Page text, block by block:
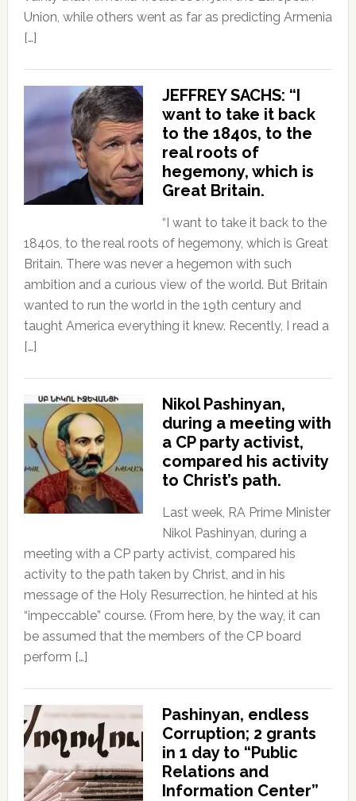
Union, while others went as far as predicting Armenia
[…]
JEFFREY SACHS: “I
want to take it back
to the 1840s, to the
real roots of
hegemony, which is
Great Britain.
“I want to take it back to the
1840s, to the real roots of hegemony, which is Great
Britain. There was never a hegemon with such
ambition and a curious view of the world. But Britain
wanted to run the world in the 19th century and
taught America everything it knew. Recently, I read a
[…]
Nikol Pashinyan,
during a meeting with
a CP party activist,
compared his activity
to Christ’s path.
Last week, RA Prime Minister
Nikol Pashinyan, during a
meeting with a CP party activist, compared his
activity to the path taken by Christ, and in his
message of the Holy Resurrection, he hinted at his
“impeccable” course. (From here, by the way, it can
be assumed that the members of the CP board
perform […]
Pashinyan, endless
Corruption; 2 grants
in 1 day to “Public
Relations and
Information Center”